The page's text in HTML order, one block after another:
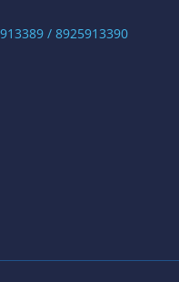
/ 8925913390